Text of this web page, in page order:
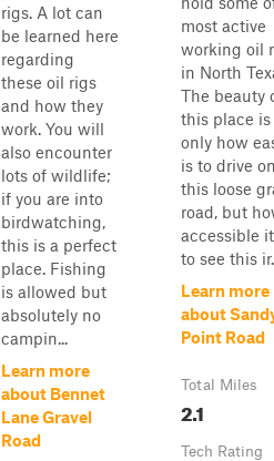
rigs. A lot can
be learned here
regarding
these oil rigs
and how they
work. You will
also encounter
lots of wildlife;
if you are into
birdwatching,
this is a perfect
place. Fishing
is allowed but
absolutely no
campin...
Learn more
about Bennet
Lane Gravel
Road
most active
working oil
in North
The beauty
this place
only how
is to drive
this loose
road, but
accessible
to see this
Learn more
about
Point Road
Total Miles
2.1
Tech Rating